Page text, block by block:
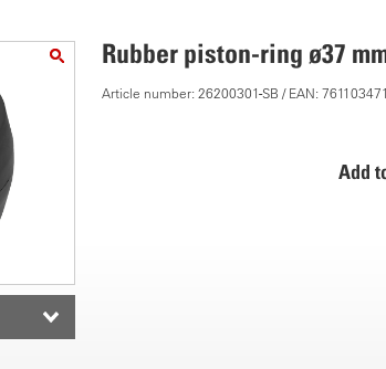
Rubber piston-ring ø37
Article number: 26200301-SB / EAN:
Add